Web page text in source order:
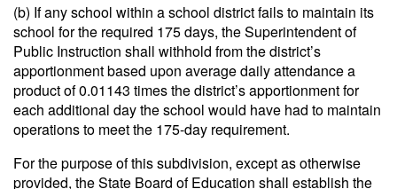
(b) If any school within a school district fails to maintain its
school for the required 175 days, the Superintendent of
Public Instruction shall withhold from the district’s
apportionment based upon average daily attendance a
product of 0.01143 times the district’s apportionment for
each additional day the school would have had to maintain
operations to meet the 175-day requirement.
For the purpose of this subdivision, except as otherwise
provided, the State Board of Education shall establish the